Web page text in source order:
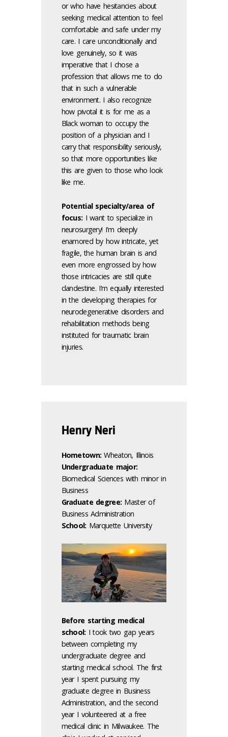
or who have hesitancies about
seeking medical attention to feel
comfortable and safe under my
care. I care unconditionally and
love genuinely, so it was
imperative that I chose a
profession that allows me to do
that in such a vulnerable
environment. I also recognize
how pivotal it is for me as a
Black woman to occupy the
position of a physician and I
carry that responsibility seriously,
so that more opportunities like
this are given to those who look
like me.
Potential specialty/area of
focus: I want to specialize in
neurosurgery! I'm deeply
enamored by how intricate, yet
fragile, the human brain is and
even more engrossed by how
those intricacies are still quite
clandestine. I’m equally interested
in the developing therapies for
neurodegenerative disorders and
rehabilitation methods being
instituted for traumatic brain
injuries.
Henry Neri
Hometown: Wheaton, Illinois
Undergraduate major:
Biomedical Sciences with minor in
Business
Graduate degree: Master of
Business Administration
School: Marquette University
Before starting medical
school: I took two gap years
between completing my
undergraduate degree and
starting medical school. The first
year I spent pursuing my
graduate degree in Business
Administration, and the second
year I volunteered at a free
medical clinic in Milwaukee. The